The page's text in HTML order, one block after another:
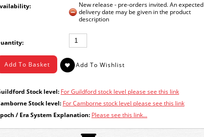
New release - pre-orders invited. An expected
delivery date may be given in the product
description
Stock level: For Guildford stock level please see this link
Stock level: For Camborne stock level please see this link
/ Era System Explanation: Please see this link...